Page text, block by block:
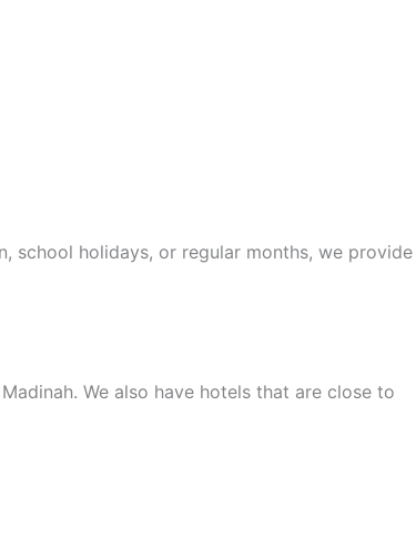
school holidays, or regular months, we provide
We also have hotels that are close to